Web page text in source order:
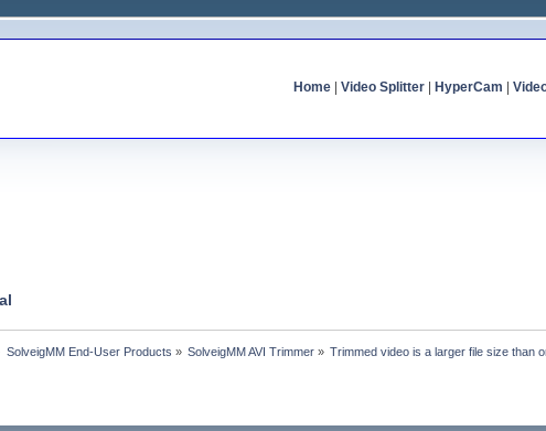
Home| Video Splitter| HyperCam
SolveigMM End-User Products » SolveigMM AVI Trimmer » Trimmed video is a larger file size than